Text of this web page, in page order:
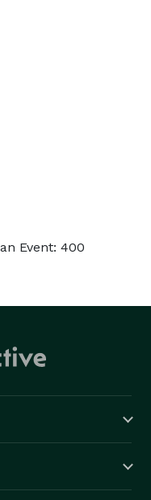
Event: 400